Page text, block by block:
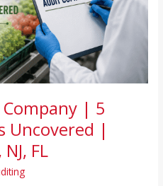
| 5
Uncovered |
FL